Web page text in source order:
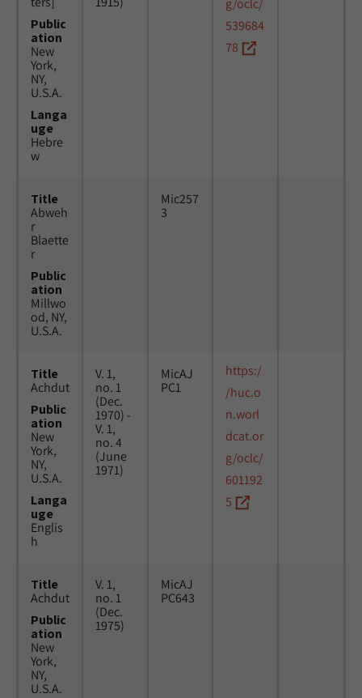
Public
ation
New
York,
NY,
U.S.A.
Langa
uge
Hebre
w
g/oclc/
539684
78
Title
Abweh
r
Blaette
r
Public
ation
Millwo
od, NY,
U.S.A.
Mic257
3
Title
Achdut
Public
ation
New
York,
NY,
U.S.A.
Langa
uge
Englis
h
V. 1,
no. 1
(Dec.
1970) -
V. 1,
no. 4
(June
1971)
MicAJ
PC1
https:/
/huc.o
n.worl
dcat.or
g/oclc/
601192
5
Title
Achdut
Public
ation
New
York,
NY,
U.S.A.
V. 1,
no. 1
(Dec.
1975)
MicAJ
PC643